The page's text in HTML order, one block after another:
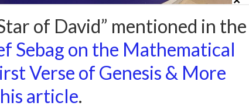
of David” mentioned in the
Sebag on the Mathematical
Verse of Genesis & More
article.